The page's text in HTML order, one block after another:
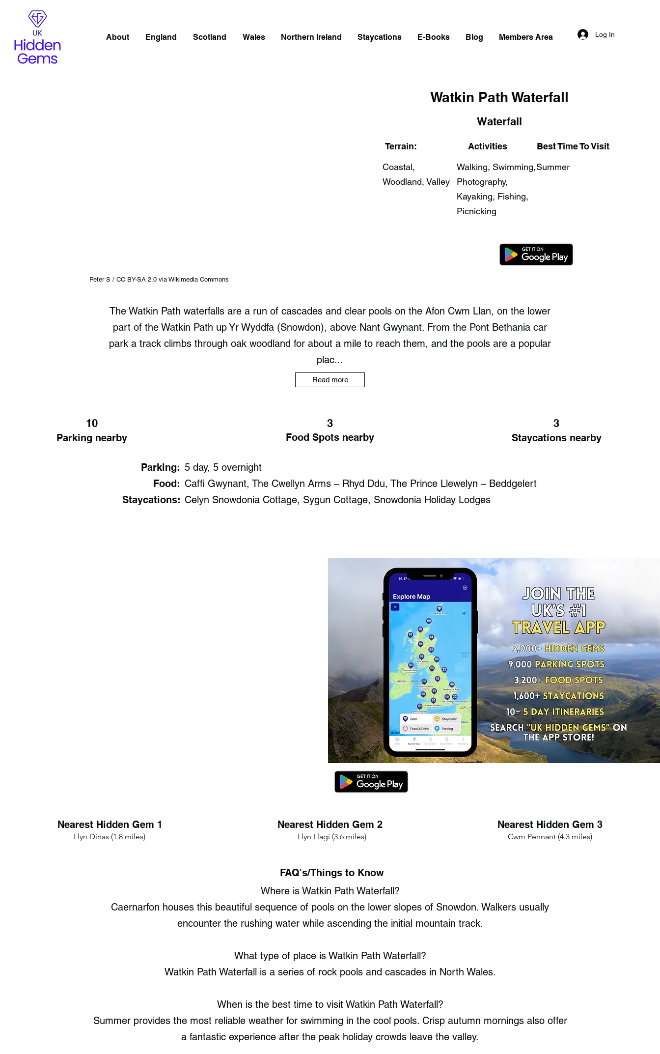
About England Scotland Wales Northern Ireland Staycations E-Books Blog Members Area Log In
Watkin Path Waterfall
Waterfall
Terrain: Activities
Best Time To Visit
Coastal,
Woodland, Valley
Walking, Swimming,
Photography,
Kayaking, Fishing,
Picnicking
Summer
Peter S / CC BY-SA 2.0 via Wikimedia Commons
The Watkin Path waterfalls are a run of cascades and clear pools on the Afon Cwm Llan, on the lower
part of the Watkin Path up Yr Wyddfa (Snowdon), above Nant Gwynant. From the Pont Bethania car
park a track climbs through oak woodland for about a mile to reach them, and the pools are a popular
plac...
Read more
10
Parking nearby
3
Food Spots nearby
3
Staycations nearby
Parking:
Food:
Staycations:
5 day, 5 overnight
Caffi Gwynant​, The Cwellyn Arms – Rhyd Ddu, The Prince Llewelyn – Beddgelert
Celyn Snowdonia Cottage, Sygun Cottage, Snowdonia Holiday Lodges
Nearest Hidden Gem 1
Llyn Dinas (1.8 miles)
Nearest Hidden Gem 2
Llyn Llagi (3.6 miles)
Nearest Hidden Gem 3
Cwm Pennant (4.3 miles)
FAQ's/Things to Know
Where is Watkin Path Waterfall?
Caernarfon houses this beautiful sequence of pools on the lower slopes of Snowdon. Walkers usually
encounter the rushing water while ascending the initial mountain track.
What type of place is Watkin Path Waterfall?
Watkin Path Waterfall is a series of rock pools and cascades in North Wales.
When is the best time to visit Watkin Path Waterfall?
Summer provides the most reliable weather for swimming in the cool pools. Crisp autumn mornings also offer
a fantastic experience after the peak holiday crowds leave the valley.